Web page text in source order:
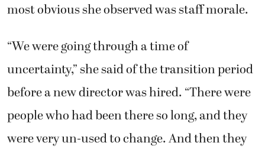
most obvious she observed was staff morale.
“We were going through a time of
uncertainty,” she said of the transition period
before a new director was hired. “There were
people who had been there so long, and they
were very un-used to change. And then they